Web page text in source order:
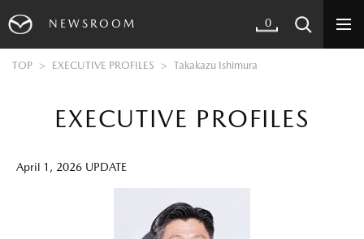
NEWSROOM 0
TOP EXECUTIVE PROFILES Takakazu Ishimura
EXECUTIVE PROFILES
April 1, 2026 UPDATE